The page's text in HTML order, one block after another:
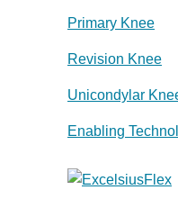
Primary Knee
Revision Knee
Unicondylar
Enabling